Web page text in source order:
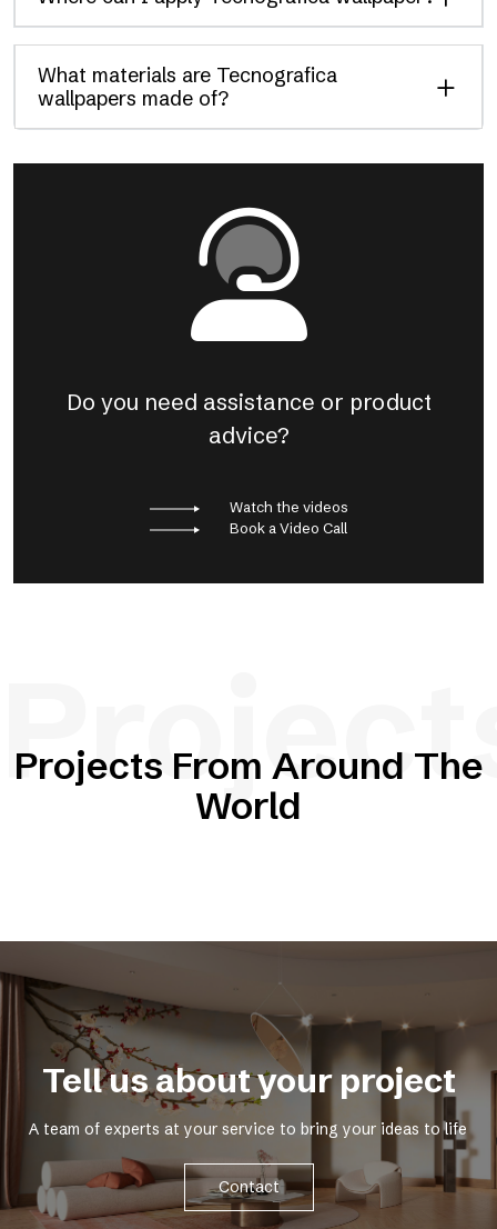
What materials are Tecnografica
wallpapers made of?
Do you need assistance or product
advice?
Watch the videos
Book a Video Call
Projects From Around The
World
Tell us about your project
A team of experts at your service to bring your ideas to life
Contact